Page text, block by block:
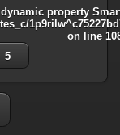
property
on line
5